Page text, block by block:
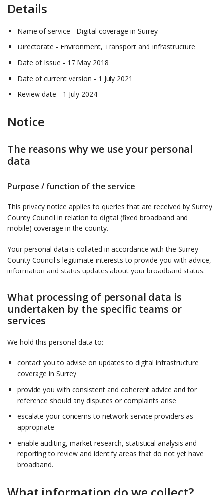
Details
Name of service - Digital coverage in Surrey
Directorate - Environment, Transport and Infrastructure
Date of Issue - 17 May 2018
Date of current version - 1 July 2021
Review date - 1 July 2024
Notice
The reasons why we use your personal
data
Purpose / function of the service
This privacy notice applies to queries that are received by Surrey
County Council in relation to digital (fixed broadband and
mobile) coverage in the county.
Your personal data is collated in accordance with the Surrey
County Council's legitimate interests to provide you with advice,
information and status updates about your broadband status.
What processing of personal data is
undertaken by the specific teams or
services
We hold this personal data to:
contact you to advise on updates to digital infrastructure
coverage in Surrey
provide you with consistent and coherent advice and for
reference should any disputes or complaints arise
escalate your concerns to network service providers as
appropriate
enable auditing, market research, statistical analysis and
reporting to review and identify areas that do not yet have
broadband.